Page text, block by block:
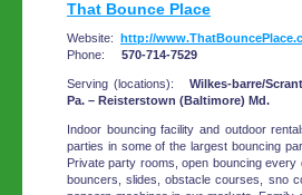
That Bounce Place
Website: http://
Phone: 570-714-7529
Serving (locations):Wilkes-barre/
Pa. – Reisterstown (Baltimore) Md.
Indoor bouncing facility and outdoor
parties in some of the largest bouncing
Private party rooms, open bouncing every
bouncers, slides, obstacle courses, sno